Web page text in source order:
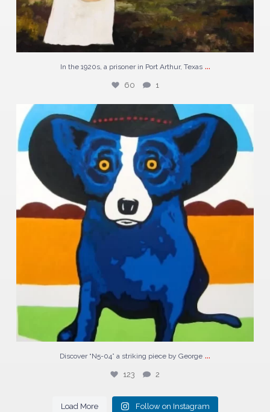
In the 1920s, a prisoner in Port Arthur, Texas ...
60 1
Discover “N5-04” a striking piece by George...
Discover “N5-04” a striking piece by George ...
123 2
Load More Follow on Instagram